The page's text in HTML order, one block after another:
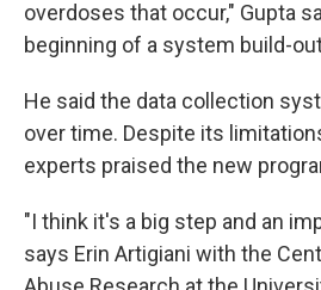
overdoses that occur," Gupta
beginning of a system build-
He said the data collection
over time. Despite its
experts praised the new
"I think it's a big step and an
says Erin Artigiani with the